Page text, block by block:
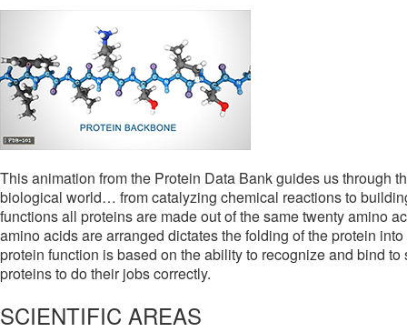
This animation from the Protein Data Bank guides us through
biological world… from catalyzing chemical reactions to
functions all proteins are made out of the same twenty amino
amino acids are arranged dictates the folding of the protein
protein function is based on the ability to recognize and bind
proteins to do their jobs correctly.
SCIENTIFIC AREAS